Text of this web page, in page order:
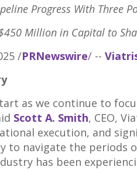
Progress With Three
Million in Capital to
/PRNewswire/ --
as we continue to
Scott A. Smith, CEO,
execution, and
to navigate the periods
has been